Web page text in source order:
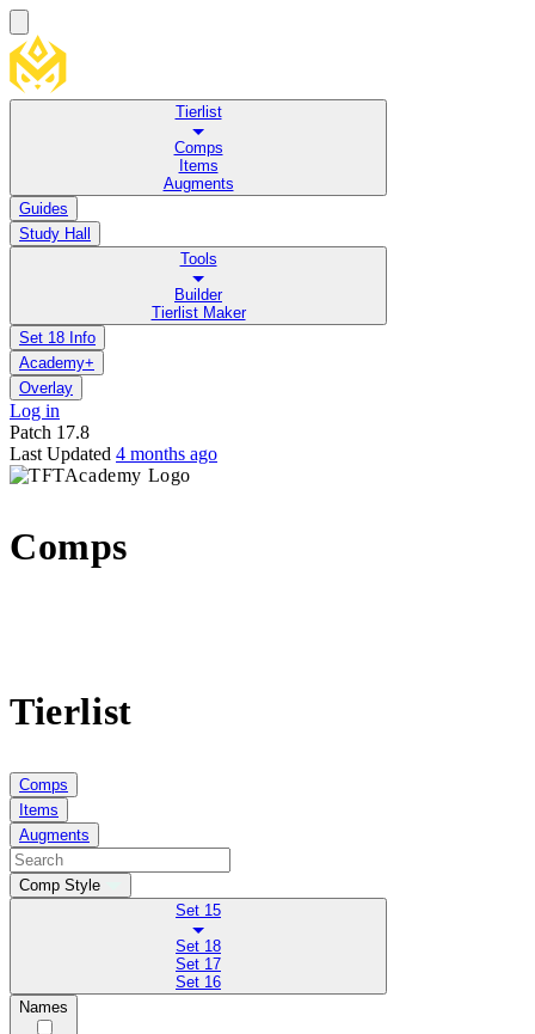
Tierlist
Comps
Items
Augments
Guides
Study Hall
Tools
Builder
Tierlist Maker
Set 18 Info
Academy+
Overlay
Log in
Patch 17.8
Last Updated 4 months ago
Comps
Tierlist
Comps
Items
Augments
Comp Style
Set 15
Set 18
Set 17
Set 16
Names